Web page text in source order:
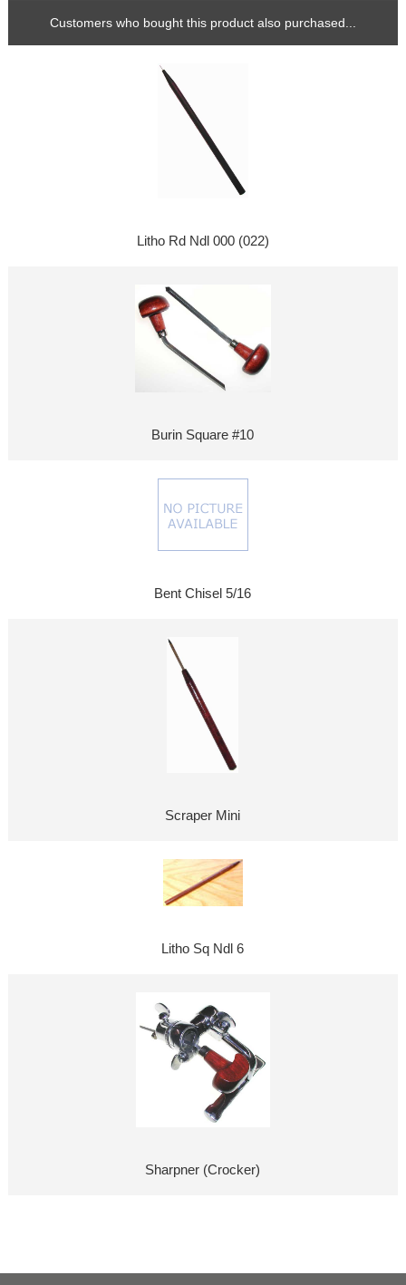
Customers who bought this product also purchased...
Litho Rd Ndl 000 (022)
Burin Square #10
Bent Chisel 5/16
Scraper Mini
Litho Sq Ndl 6
Sharpner (Crocker)